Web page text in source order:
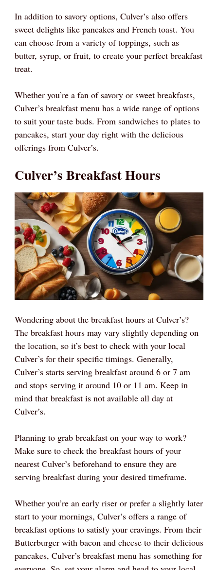
In addition to savory options, Culver’s also offers
sweet delights like pancakes and French toast. You
can choose from a variety of toppings, such as
butter, syrup, or fruit, to create your perfect breakfast
treat.
Whether you’re a fan of savory or sweet breakfasts,
Culver’s breakfast menu has a wide range of options
to suit your taste buds. From sandwiches to plates to
pancakes, start your day right with the delicious
offerings from Culver’s.
Culver’s Breakfast Hours
Wondering about the breakfast hours at Culver’s?
The breakfast hours may vary slightly depending on
the location, so it’s best to check with your local
Culver’s for their specific timings. Generally,
Culver’s starts serving breakfast around 6 or 7 am
and stops serving it around 10 or 11 am. Keep in
mind that breakfast is not available all day at
Culver’s.
Planning to grab breakfast on your way to work?
Make sure to check the breakfast hours of your
nearest Culver’s beforehand to ensure they are
serving breakfast during your desired timeframe.
Whether you’re an early riser or prefer a slightly later
start to your mornings, Culver’s offers a range of
breakfast options to satisfy your cravings. From their
Butterburger with bacon and cheese to their delicious
pancakes, Culver’s breakfast menu has something for